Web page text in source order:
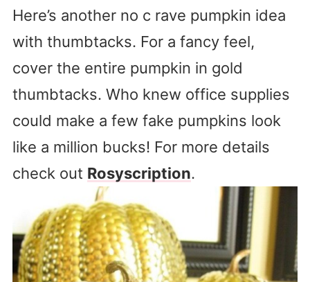
Here’s another no c rave pumpkin idea
with thumbtacks. For a fancy feel,
cover the entire pumpkin in gold
thumbtacks. Who knew office supplies
could make a few fake pumpkins look
like a million bucks! For more details
check out Rosyscription.